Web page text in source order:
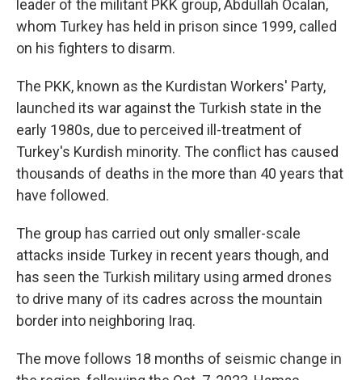
leader of the militant PKK group, Abdullah Ocalan,
whom Turkey has held in prison since 1999, called
on his fighters to disarm.
The PKK, known as the Kurdistan Workers' Party,
launched its war against the Turkish state in the
early 1980s, due to perceived ill-treatment of
Turkey's Kurdish minority. The conflict has caused
thousands of deaths in the more than 40 years that
have followed.
The group has carried out only smaller-scale
attacks inside Turkey in recent years though, and
has seen the Turkish military using armed drones
to drive many of its cadres across the mountain
border into neighboring Iraq.
The move follows 18 months of seismic change in